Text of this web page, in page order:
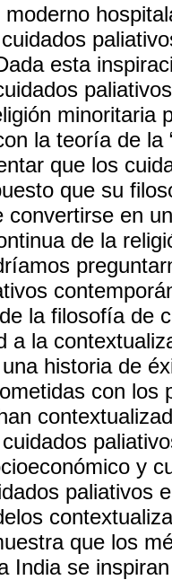
esta
minoritaria
la teoría de la
que los
que su
convertirse en
de la
la filosofía de
a la
historia de
con los
y
paliativos
que los
India se